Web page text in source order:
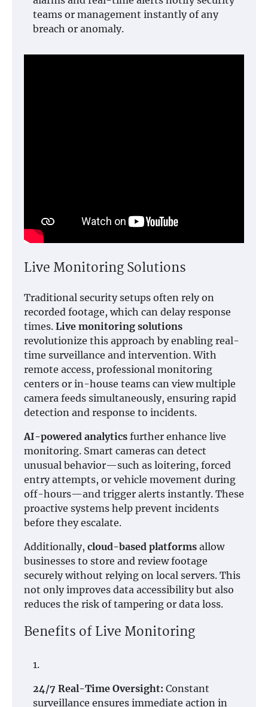
teams or management instantly of any
breach or anomaly.
Live Monitoring Solutions
Traditional security setups often rely on
recorded footage, which can delay response
times. Live monitoring solutions
revolutionize this approach by enabling real-
time surveillance and intervention. With
remote access, professional monitoring
centers or in-house teams can view multiple
camera feeds simultaneously, ensuring rapid
detection and response to incidents.
AI-powered analytics further enhance live
monitoring. Smart cameras can detect
unusual behavior—such as loitering, forced
entry attempts, or vehicle movement during
off-hours—and trigger alerts instantly. These
proactive systems help prevent incidents
before they escalate.
Additionally, cloud-based platforms allow
businesses to store and review footage
securely without relying on local servers. This
not only improves data accessibility but also
reduces the risk of tampering or data loss.
Benefits of Live Monitoring
24/7 Real-Time Oversight: Constant
surveillance ensures immediate action in